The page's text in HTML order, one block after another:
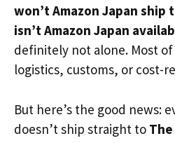
won’t Amazon Japan ship
isn’t Amazon Japan
definitely not alone. Most
logistics, customs, or cost-
But here’s the good news:
doesn’t ship straight to The